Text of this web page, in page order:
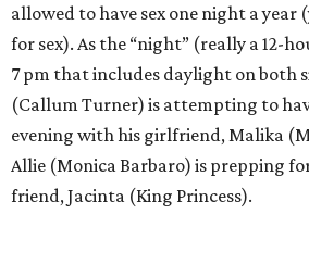
allowed to have sex one night a year
for sex). As the “night” (really a 12-
7 pm that includes daylight on both
(Callum Turner) is attempting to
evening with his girlfriend, Malika
Allie (Monica Barbaro) is prepping
friend, Jacinta (King Princess).